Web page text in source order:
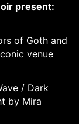
present:
of Goth and
venue
/ Dark
by Mira